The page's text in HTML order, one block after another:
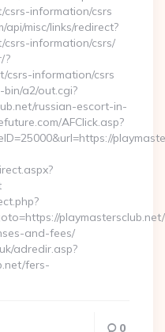
csrs-information/csrs
misc/links/redirect?
csrs-information/csrs/
?
csrs-information/csrs
a2/out.cgi?
russian-escort-in-
AFClick.asp?
and-fees/
adredir.asp?
fers-
0